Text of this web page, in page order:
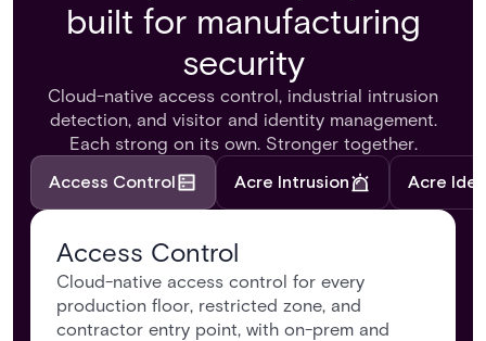
built for manufacturing
security
Cloud-native access control, industrial intrusion
detection, and visitor and identity management.
Each strong on its own. Stronger together.
Access Control Acre Intrusion Acre
Access Control
Cloud-native access control for every
production floor, restricted zone, and
contractor entry point, with on-prem and